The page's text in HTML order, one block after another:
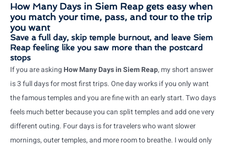
How Many Days in Siem Reap gets easy when
you match your time, pass, and tour to the trip
you want
Save a full day, skip temple burnout, and leave Siem
Reap feeling like you saw more than the postcard
stops
If you are asking How Many Days in Siem Reap, my short answer
is 3 full days for most first trips. One day works if you only want
the famous temples and you are fine with an early start. Two days
feels much better because you can split temples and add one very
different outing. Four days is for travelers who want slower
mornings, outer temples, and more room to breathe. I would only